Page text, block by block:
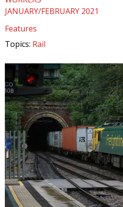
JANUARY/FEBRUARY 2021
Features
Topics: Rail